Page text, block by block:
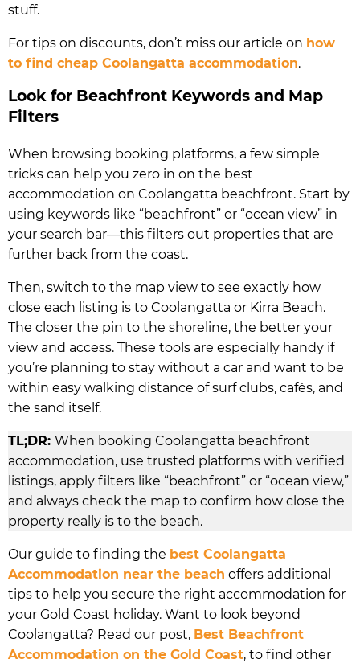
stuff.
For tips on discounts, don’t miss our article on how
to find cheap Coolangatta accommodation.
Look for Beachfront Keywords and Map
Filters
When browsing booking platforms, a few simple
tricks can help you zero in on the best
accommodation on Coolangatta beachfront. Start by
using keywords like “beachfront” or “ocean view” in
your search bar—this filters out properties that are
further back from the coast.
Then, switch to the map view to see exactly how
close each listing is to Coolangatta or Kirra Beach.
The closer the pin to the shoreline, the better your
view and access. These tools are especially handy if
you’re planning to stay without a car and want to be
within easy walking distance of surf clubs, cafés, and
the sand itself.
TL;DR: When booking Coolangatta beachfront
accommodation, use trusted platforms with verified
listings, apply filters like “beachfront” or “ocean view,”
and always check the map to confirm how close the
property really is to the beach.
Our guide to finding the best Coolangatta
Accommodation near the beach offers additional
tips to help you secure the right accommodation for
your Gold Coast holiday. Want to look beyond
Coolangatta? Read our post, Best Beachfront
Accommodation on the Gold Coast, to find other